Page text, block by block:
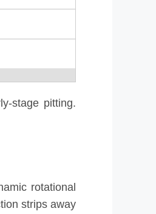
stage pitting.
rotational
strips away